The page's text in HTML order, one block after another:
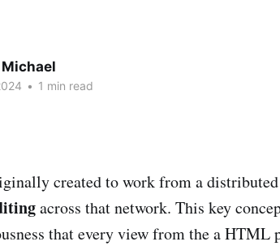
Michael
• 1 min read
created to work from a
across that network. This key concept slowly has evaporated from
that every view from the a HTML